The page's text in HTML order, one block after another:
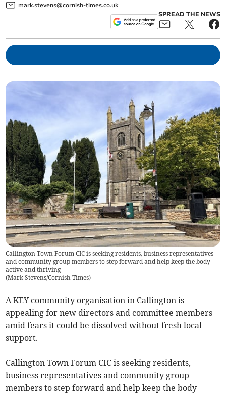
mark.stevens@cornish-times.co.uk
SPREAD THE NEWS
Callington Town Forum CIC is seeking residents, business representatives
and community group members to step forward and help keep the body
active and thriving
(Mark Stevens/Cornish Times)
A KEY community organisation in Callington is
appealing for new directors and committee members
amid fears it could be dissolved without fresh local
support.
Callington Town Forum CIC is seeking residents,
business representatives and community group
members to step forward and help keep the body